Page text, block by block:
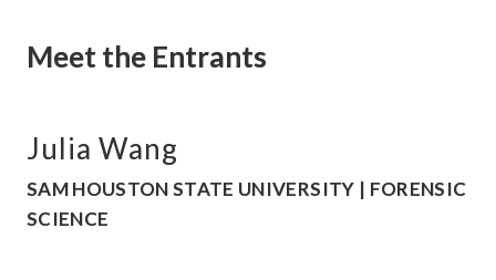
Meet the Entrants
Julia Wang
SAM HOUSTON STATE UNIVERSITY | FORENSIC
SCIENCE